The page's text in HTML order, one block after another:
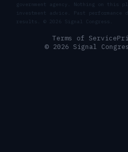
government agency. Nothing on this
investment advice. Past performance
results. © 2026 Signal Congress.
Terms of Service
© 2026 Signal